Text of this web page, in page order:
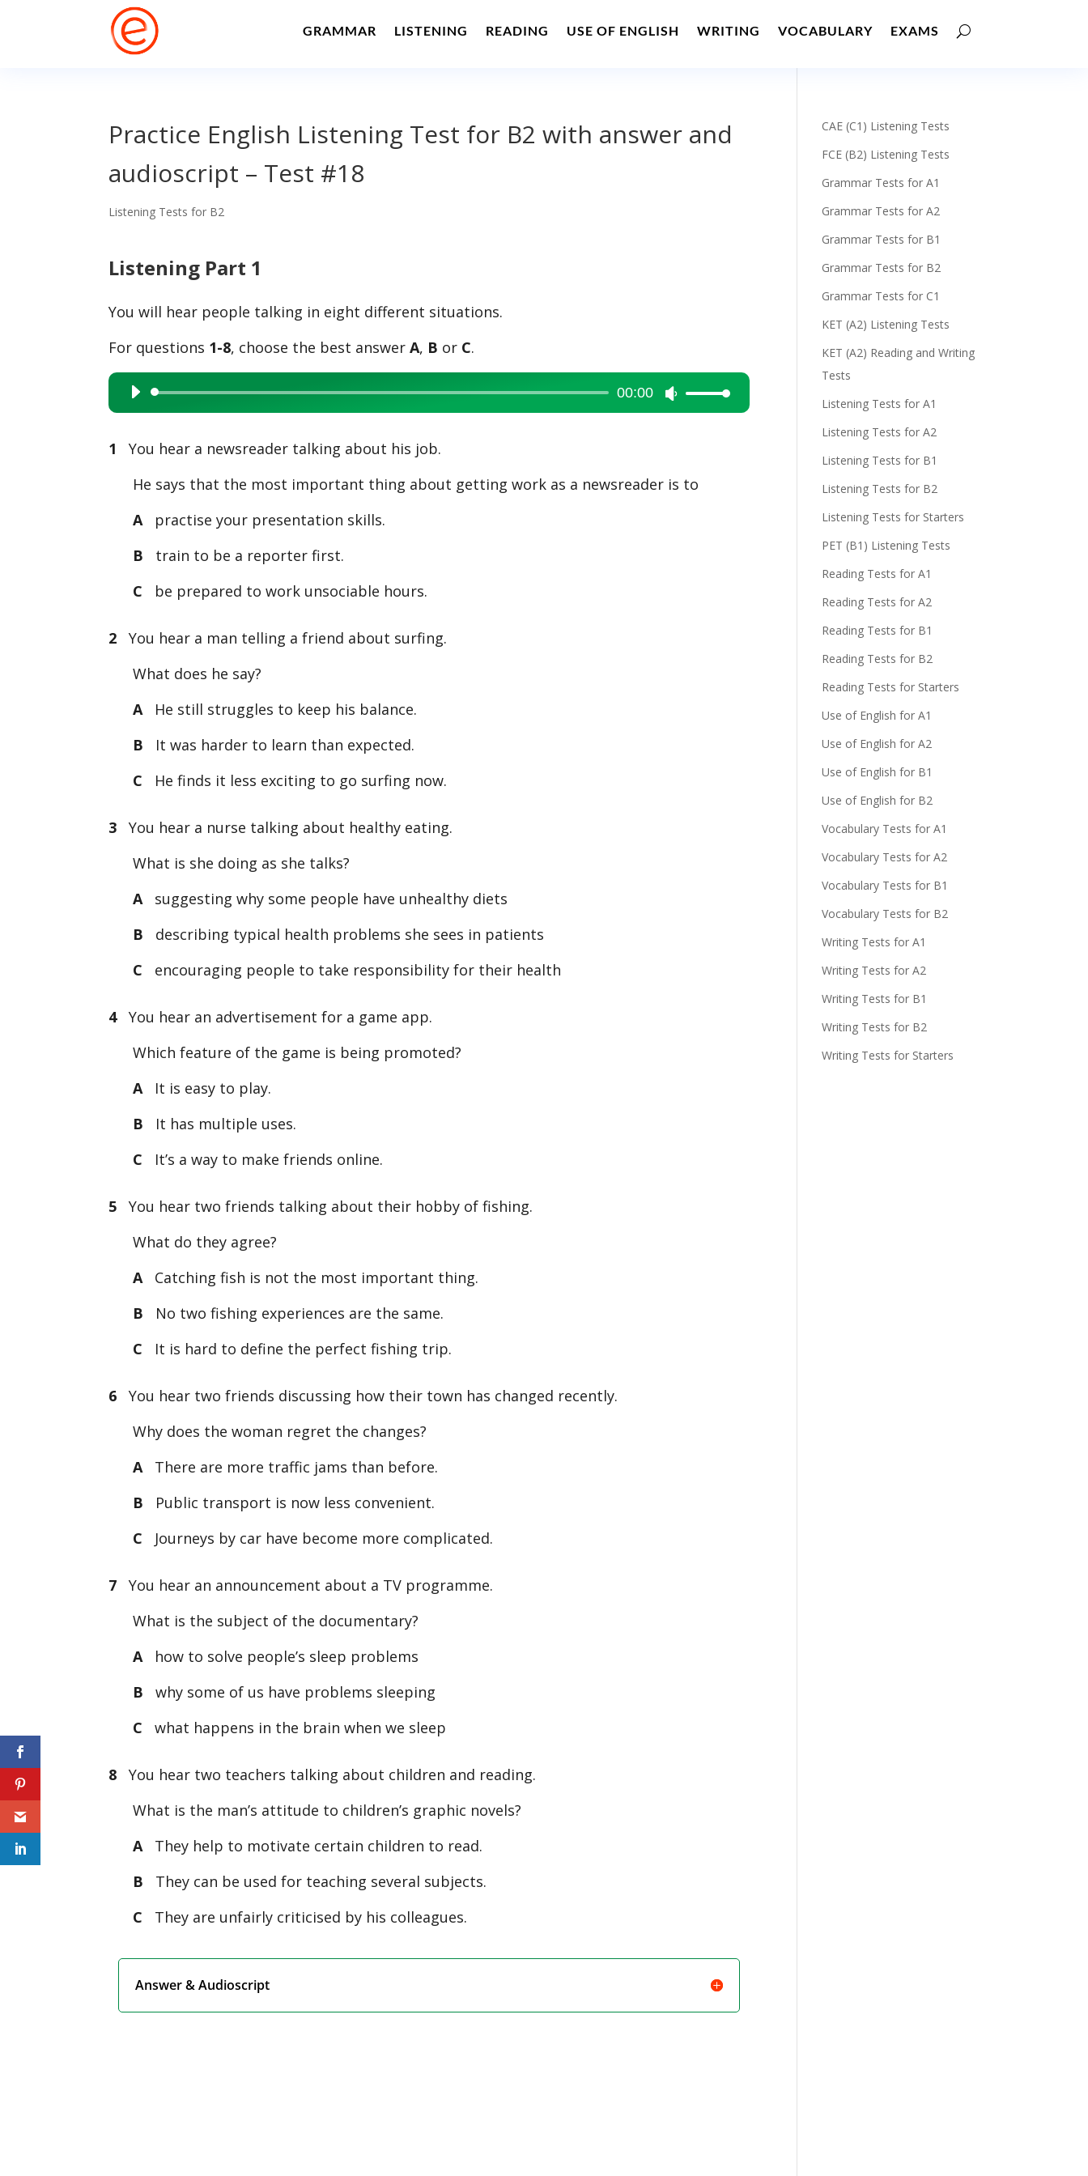
GRAMMAR LISTENING READING USE OF ENGLISH WRITING VOCABULARY EXAMS
Practice English Listening Test for B2 with answer and
audioscript – Test #18
Listening Tests for B2
Listening Part 1
You will hear people talking in eight different situations.
For questions 1-8, choose the best answerA, B or C.
Audio
Player
00:00
Use
to
1
You hear a newsreader talking about his job.
He says that the most important thing about getting work as a newsreader is to
Apractise your presentation skills.
B
train to be a reporter first.
C
be prepared to work unsociable hours.
2
You hear a man telling a friend about surfing.
What does he say?
AHe still struggles to keep his balance.
B
It was harder to learn than expected.
C
He finds it less exciting to go surfing now.
3
You hear a nurse talking about healthy eating.
What is she doing as she talks?
Asuggesting why some people have unhealthy diets
B
describing typical health problems she sees in patients
C
encouraging people to take responsibility for their health
4 You hear an advertisement for a game app.
Which feature of the game is being promoted?
AIt is easy to play.
B
It has multiple uses.
C
It’s a way to make friends online.
5
You hear two friends talking about their hobby of fishing.
What do they agree?
ACatching fish is not the most important thing.
B
No two fishing experiences are the same.
C
It is hard to define the perfect fishing trip.
6
You hear two friends discussing how their town has changed recently.
Why does the woman regret the changes?
AThere are more traffic jams than before.
B
Public transport is now less convenient.
C
Journeys by car have become more complicated.
7
You hear an announcement about a TV programme.
What is the subject of the documentary?
Ahow to solve people’s sleep problems
B
why some of us have problems sleeping
C
what happens in the brain when we sleep
8
You hear two teachers talking about children and reading.
What is the man’s attitude to children’s graphic novels?
AThey help to motivate certain children to read.
B
They can be used for teaching several subjects.
C
They are unfairly criticised by his colleagues.
Answer & Audioscript
CAE (C1) Listening Tests
FCE (B2) Listening Tests
Grammar Tests for A1
Grammar Tests for A2
Grammar Tests for B1
Grammar Tests for B2
Grammar Tests for C1
KET (A2) Listening Tests
KET (A2) Reading and Writing
Tests
Listening Tests for A1
Listening Tests for A2
Listening Tests for B1
Listening Tests for B2
Listening Tests for Starters
PET (B1) Listening Tests
Reading Tests for A1
Reading Tests for A2
Reading Tests for B1
Reading Tests for B2
Reading Tests for Starters
Use of English for A1
Use of English for A2
Use of English for B1
Use of English for B2
Vocabulary Tests for A1
Vocabulary Tests for A2
Vocabulary Tests for B1
Vocabulary Tests for B2
Writing Tests for A1
Writing Tests for A2
Writing Tests for B1
Writing Tests for B2
Writing Tests for Starters